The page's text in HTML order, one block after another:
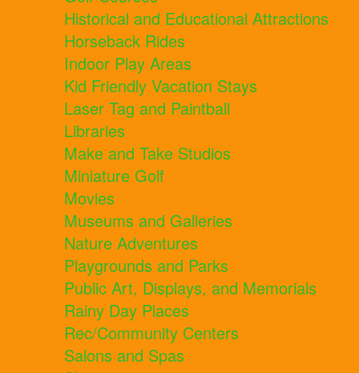
Historical and Educational Attractions
Horseback Rides
Indoor Play Areas
Kid Friendly Vacation Stays
Laser Tag and Paintball
Libraries
Make and Take Studios
Miniature Golf
Movies
Museums and Galleries
Nature Adventures
Playgrounds and Parks
Public Art, Displays, and Memorials
Rainy Day Places
Rec/Community Centers
Salons and Spas